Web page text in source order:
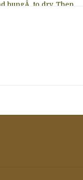
hungÂ to dry. Then